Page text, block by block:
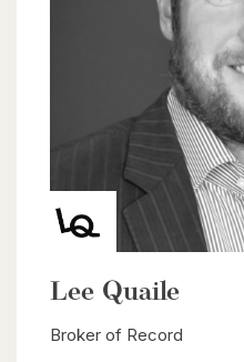
Lee Quaile
Broker of Record